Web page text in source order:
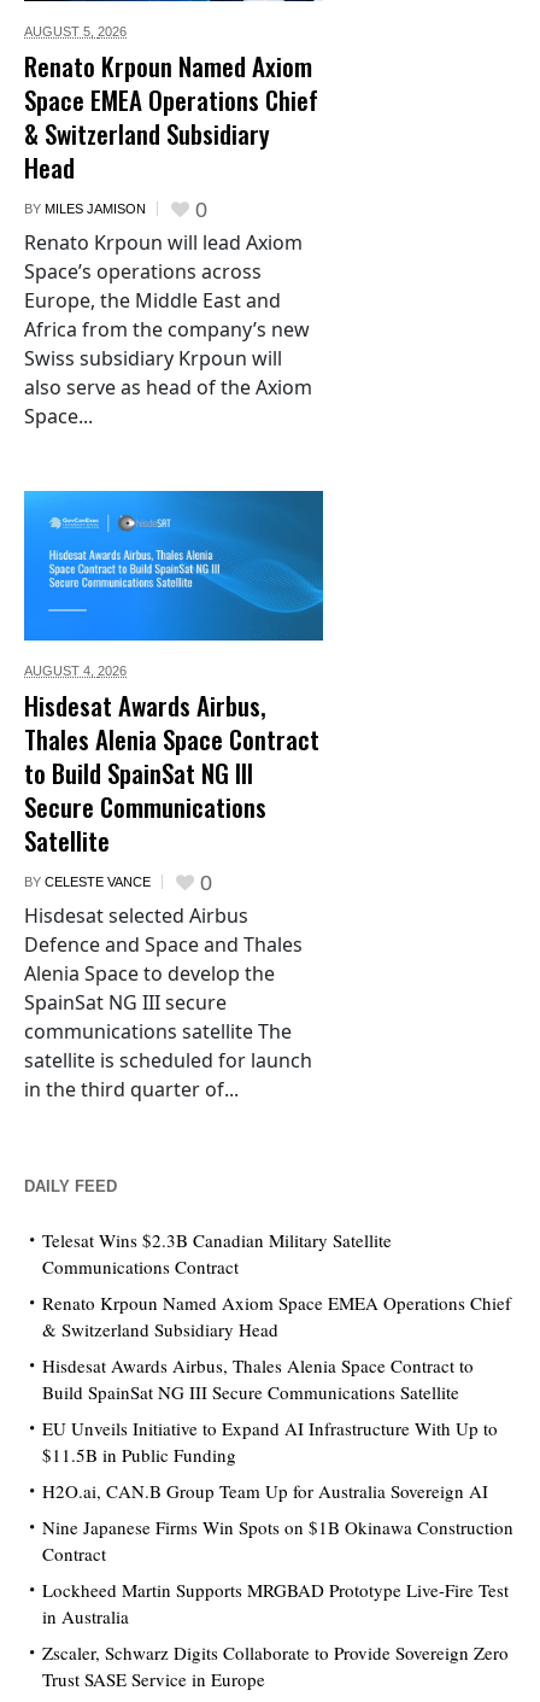
AUGUST 5, 2026
Renato Krpoun Named Axiom
Space EMEA Operations Chief
& Switzerland Subsidiary
Head
BY MILES JAMISON 0
Renato Krpoun will lead Axiom
Space’s operations across
Europe, the Middle East and
Africa from the company’s new
Swiss subsidiary Krpoun will
also serve as head of the Axiom
Space...
AUGUST 4, 2026
Hisdesat Awards Airbus,
Thales Alenia Space Contract
to Build SpainSat NG III
Secure Communications
Satellite
BY CELESTE VANCE 0
Hisdesat selected Airbus
Defence and Space and Thales
Alenia Space to develop the
SpainSat NG III secure
communications satellite The
satellite is scheduled for launch
in the third quarter of...
DAILY FEED
Telesat Wins $2.3B Canadian Military Satellite
Communications Contract
Renato Krpoun Named Axiom Space EMEA Operations Chief
& Switzerland Subsidiary Head
Hisdesat Awards Airbus, Thales Alenia Space Contract to
Build SpainSat NG III Secure Communications Satellite
EU Unveils Initiative to Expand AI Infrastructure With Up to
$11.5B in Public Funding
H2O.ai, CAN.B Group Team Up for Australia Sovereign AI
Nine Japanese Firms Win Spots on $1B Okinawa Construction
Contract
Lockheed Martin Supports MRGBAD Prototype Live-Fire Test
in Australia
Zscaler, Schwarz Digits Collaborate to Provide Sovereign Zero
Trust SASE Service in Europe